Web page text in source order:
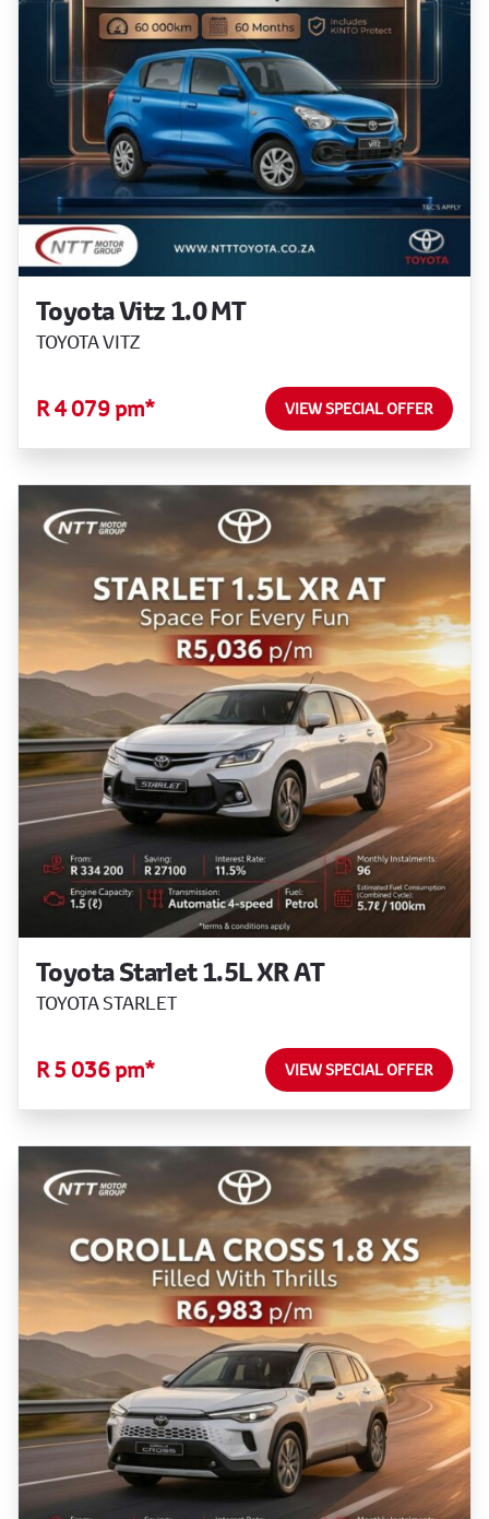
Toyota Vitz 1.0 MT
TOYOTA VITZ
R 4 079 pm* VIEW SPECIAL OFFER
Toyota Starlet 1.5L XR AT
TOYOTA STARLET
R 5 036 pm* VIEW SPECIAL OFFER